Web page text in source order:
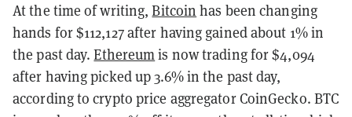
At the time of writing,Bitcoin has been changing
hands for $112,127 after having gained about 1% in
the past day.Ethereumis now trading for $4,094
after having picked up 3.6% in the past day,
according to crypto price aggregator CoinGecko. BTC